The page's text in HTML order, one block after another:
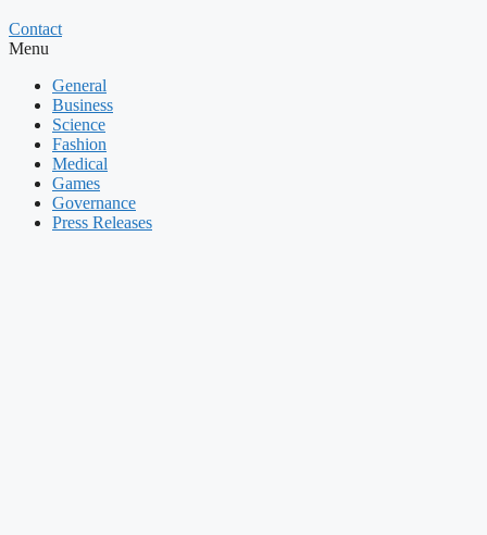
Contact
Menu
General
Business
Science
Fashion
Medical
Games
Governance
Press Releases